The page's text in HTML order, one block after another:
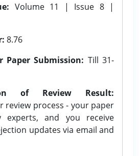
Volume 11 | Issue 8 |
8.76
Paper Submission: Till 31-
of Review Result:
review process - your paper
experts, and you receive
updates via email and